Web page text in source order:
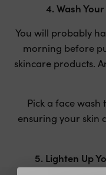
4. Wash
You will probably
morning before
skincare products.
Pick a face wash
ensuring your skin
5. Lighten Up